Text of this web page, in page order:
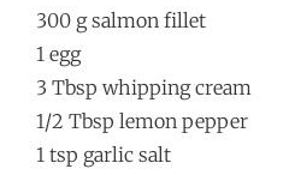
300 g salmon fillet
1 egg
3 Tbsp whipping cream
1/2 Tbsp lemon pepper
1 tsp garlic salt